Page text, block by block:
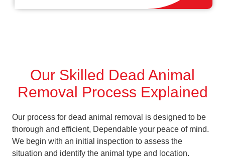
Our Skilled Dead Animal
Removal Process Explained
Our process for dead animal removal is designed to be
thorough and efficient, Dependable your peace of mind.
We begin with an initial inspection to assess the
situation and identify the animal type and location.